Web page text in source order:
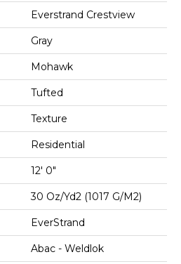
Everstrand Crestview
Gray
Mohawk
Tufted
Texture
Residential
12' 0"
30 Oz/yd2 (1017 G/m2)
EverStrand
Abac - Weldlok